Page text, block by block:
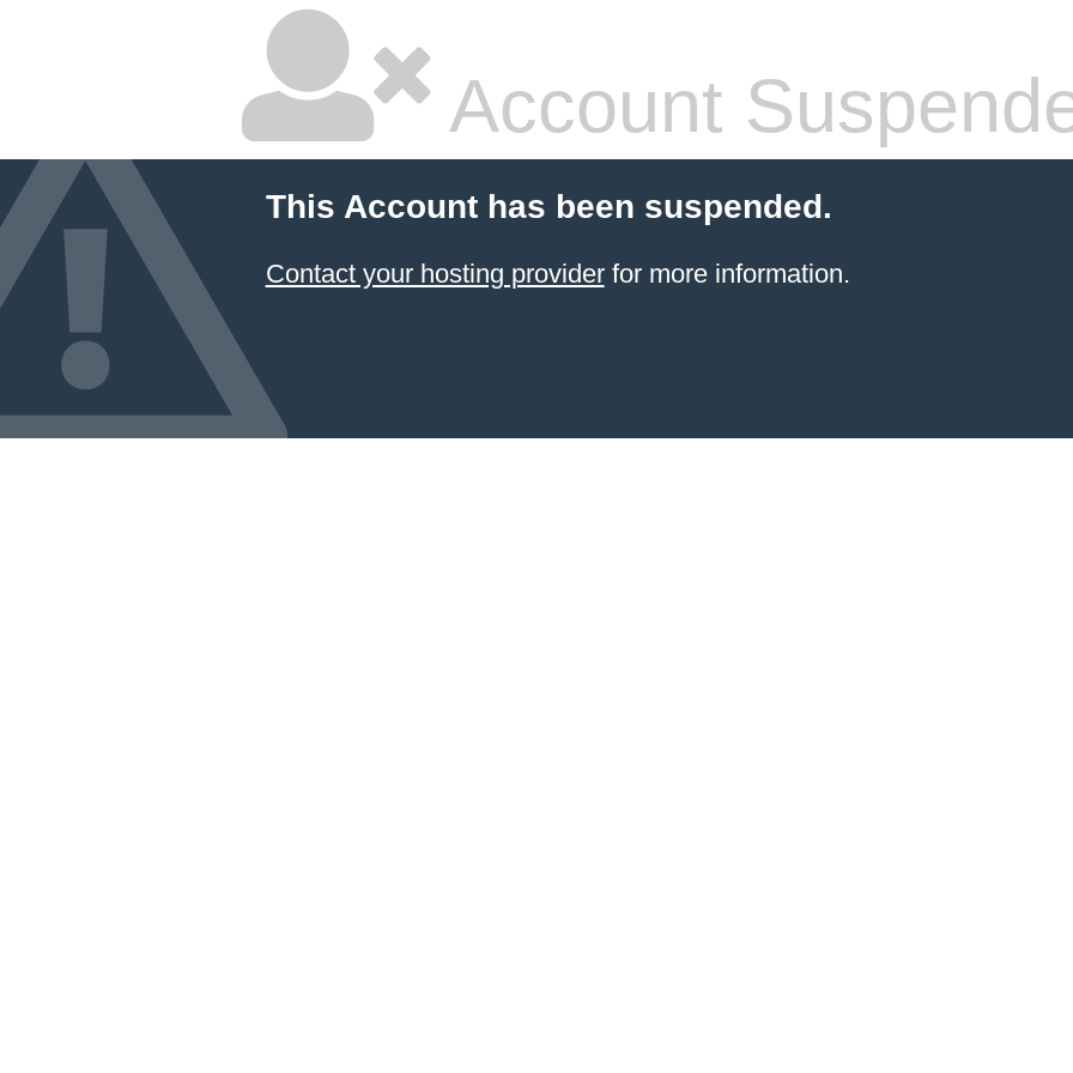
Account
This Account has been suspended.
Contact your hosting providerfor more information.